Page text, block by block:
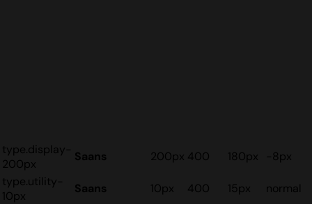
type.display-
200px
Saans 200px 400 180px
-8px
type.utility-
10px
Saans 10px 400 15px normal